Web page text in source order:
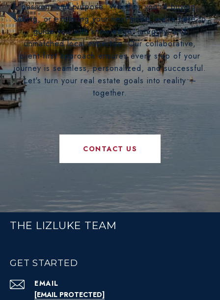
passion, and purpose. Whether you're buying,
selling, or exploring your next move, we’re here to
guide you with knowledge, integrity, and
unmatched local expertise. Our collaborative,
client-first approach ensures every step of your
journey is seamless, personalized, and successful.
Let's turn your real estate goals into reality —
together.
CONTACT US
THE LIZLUKE TEAM
GET STARTED
EMAIL
[EMAIL PROTECTED]